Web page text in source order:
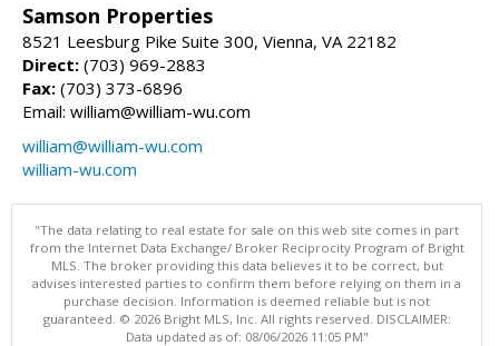
Samson Properties
8521 Leesburg Pike Suite 300, Vienna, VA 22182
Direct: (703) 969-2883
Fax: (703) 373-6896
Email: william@william-wu.com
william@william-wu.com
william-wu.com
"The data relating to real estate for sale on this web site comes in part
from the Internet Data Exchange/ Broker Reciprocity Program of Bright
MLS. The broker providing this data believes it to be correct, but
advises interested parties to confirm them before relying on them in a
purchase decision. Information is deemed reliable but is not
guaranteed. © 2026 Bright MLS, Inc. All rights reserved. DISCLAIMER:
Data updated as of: 08/06/2026 11:05 PM"